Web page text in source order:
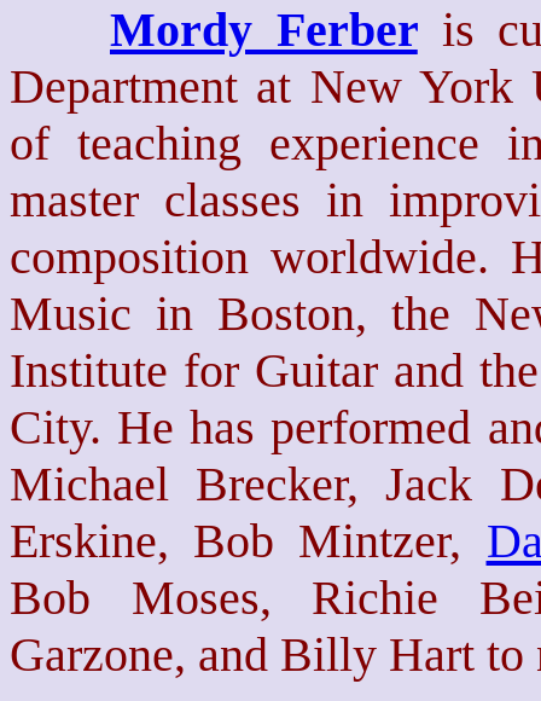
Mordy Ferber is
Department at New
of teaching experience
master classes in
composition worldwide.
Music in Boston, the
Institute for Guitar and
City. He has performed
Michael Brecker, Jack
Erskine, Bob Mintzer,
Bob Moses, Richie
Garzone, and Billy Hart to